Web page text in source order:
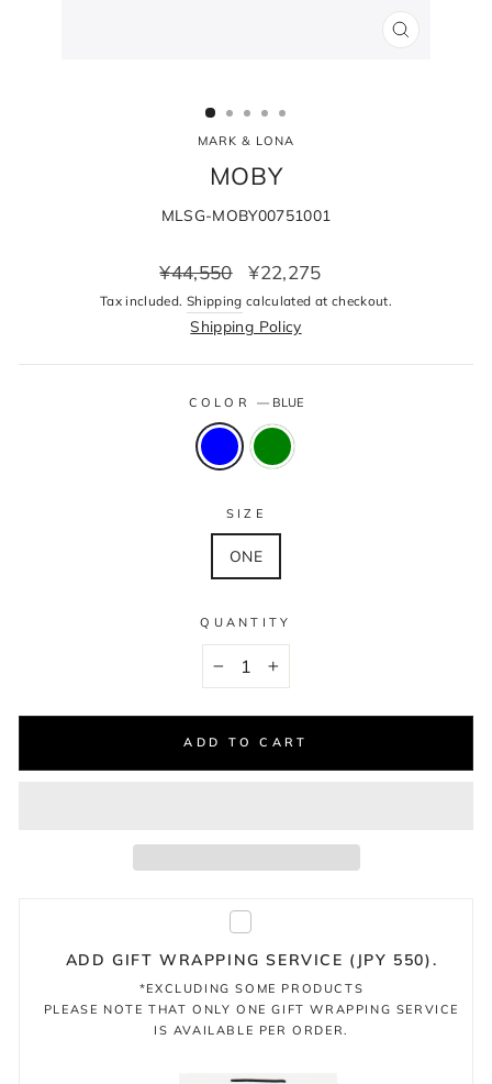
CLOSE
MARK & LONA
MOBY
MLSG-MOBY00751001
Regular
price
¥44,550
Sale
price
¥22,275
Tax included. Shipping calculated at checkout.
Shipping Policy
COLOR— BLUE
SIZE
ONE
QUANTITY
ADD TO CART
ADD GIFT WRAPPING SERVICE (JPY 550).
*EXCLUDING SOME PRODUCTS
PLEASE NOTE THAT ONLY ONE GIFT WRAPPING SERVICE
IS AVAILABLE PER ORDER.